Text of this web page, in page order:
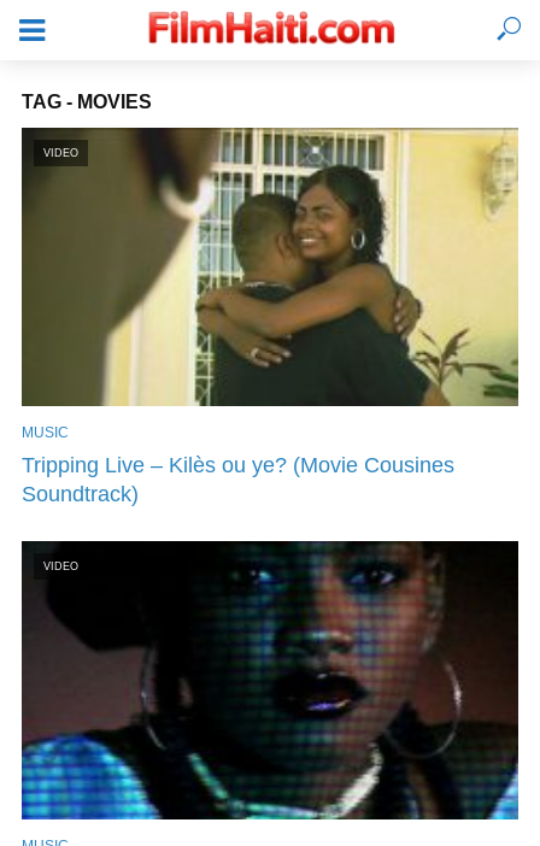
LOGIN
TAG - MOVIES
VIDEO
MUSIC
Tripping Live – Kilès ou ye? (Movie Cousines
Soundtrack)
VIDEO